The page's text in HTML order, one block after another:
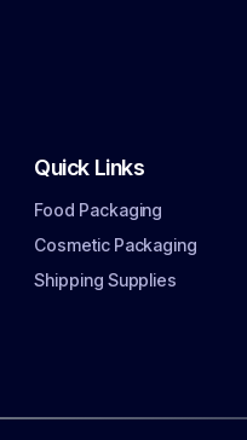
Quick Links
Food Packaging
Cosmetic Packaging
Shipping Supplies